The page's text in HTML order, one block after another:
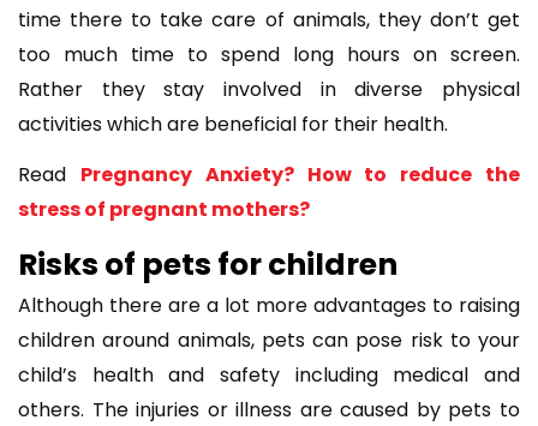
time there to take care of animals, they don’t get
too much time to spend long hours on screen.
Rather they stay involved in diverse physical
activities which are beneficial for their health.
Read Pregnancy Anxiety? How to reduce the
stress of pregnant mothers?
Risks of pets for children
Although there are a lot more advantages to raising
children around animals, pets can pose risk to your
child’s health and safety including medical and
others. The injuries or illness are caused by pets to